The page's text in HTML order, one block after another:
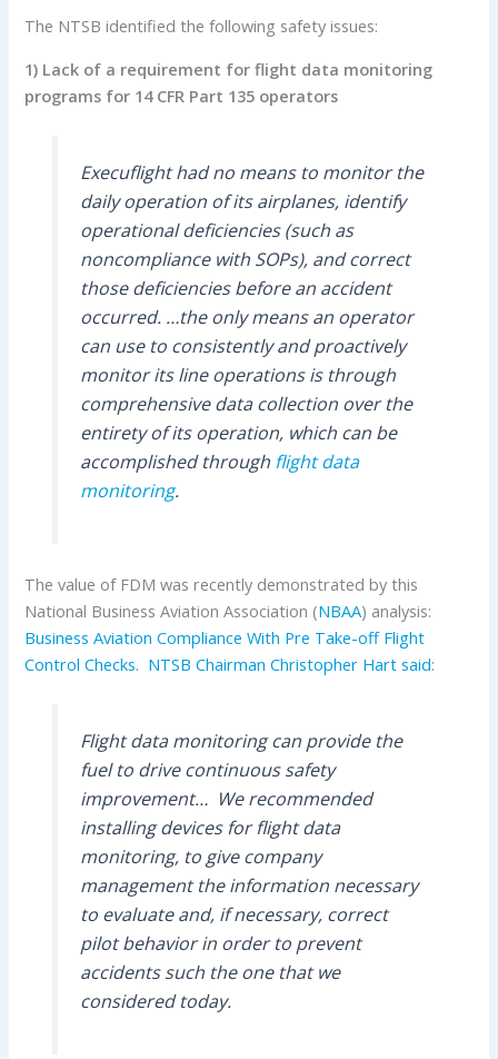
The NTSB identified the following safety issues:
1) Lack of a requirement for flight data monitoring
programs for 14 CFR Part 135 operators
Execuflight had no means to monitor the
daily operation of its airplanes, identify
operational deficiencies (such as
noncompliance with SOPs), and correct
those deficiencies before an accident
occurred. …the only means an operator
can use to consistently and proactively
monitor its line operations is through
comprehensive data collection over the
entirety of its operation, which can be
accomplished through flight data
monitoring.
The value of FDM was recently demonstrated by this
National Business Aviation Association (NBAA) analysis:
Business Aviation Compliance With Pre Take-off Flight
Control Checks. NTSB Chairman Christopher Hart said:
Flight data monitoring can provide the
fuel to drive continuous safety
improvement… We recommended
installing devices for flight data
monitoring, to give company
management the information necessary
to evaluate and, if necessary, correct
pilot behavior in order to prevent
accidents such the one that we
considered today.